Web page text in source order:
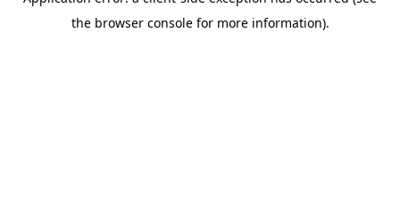
the browser console for more information).